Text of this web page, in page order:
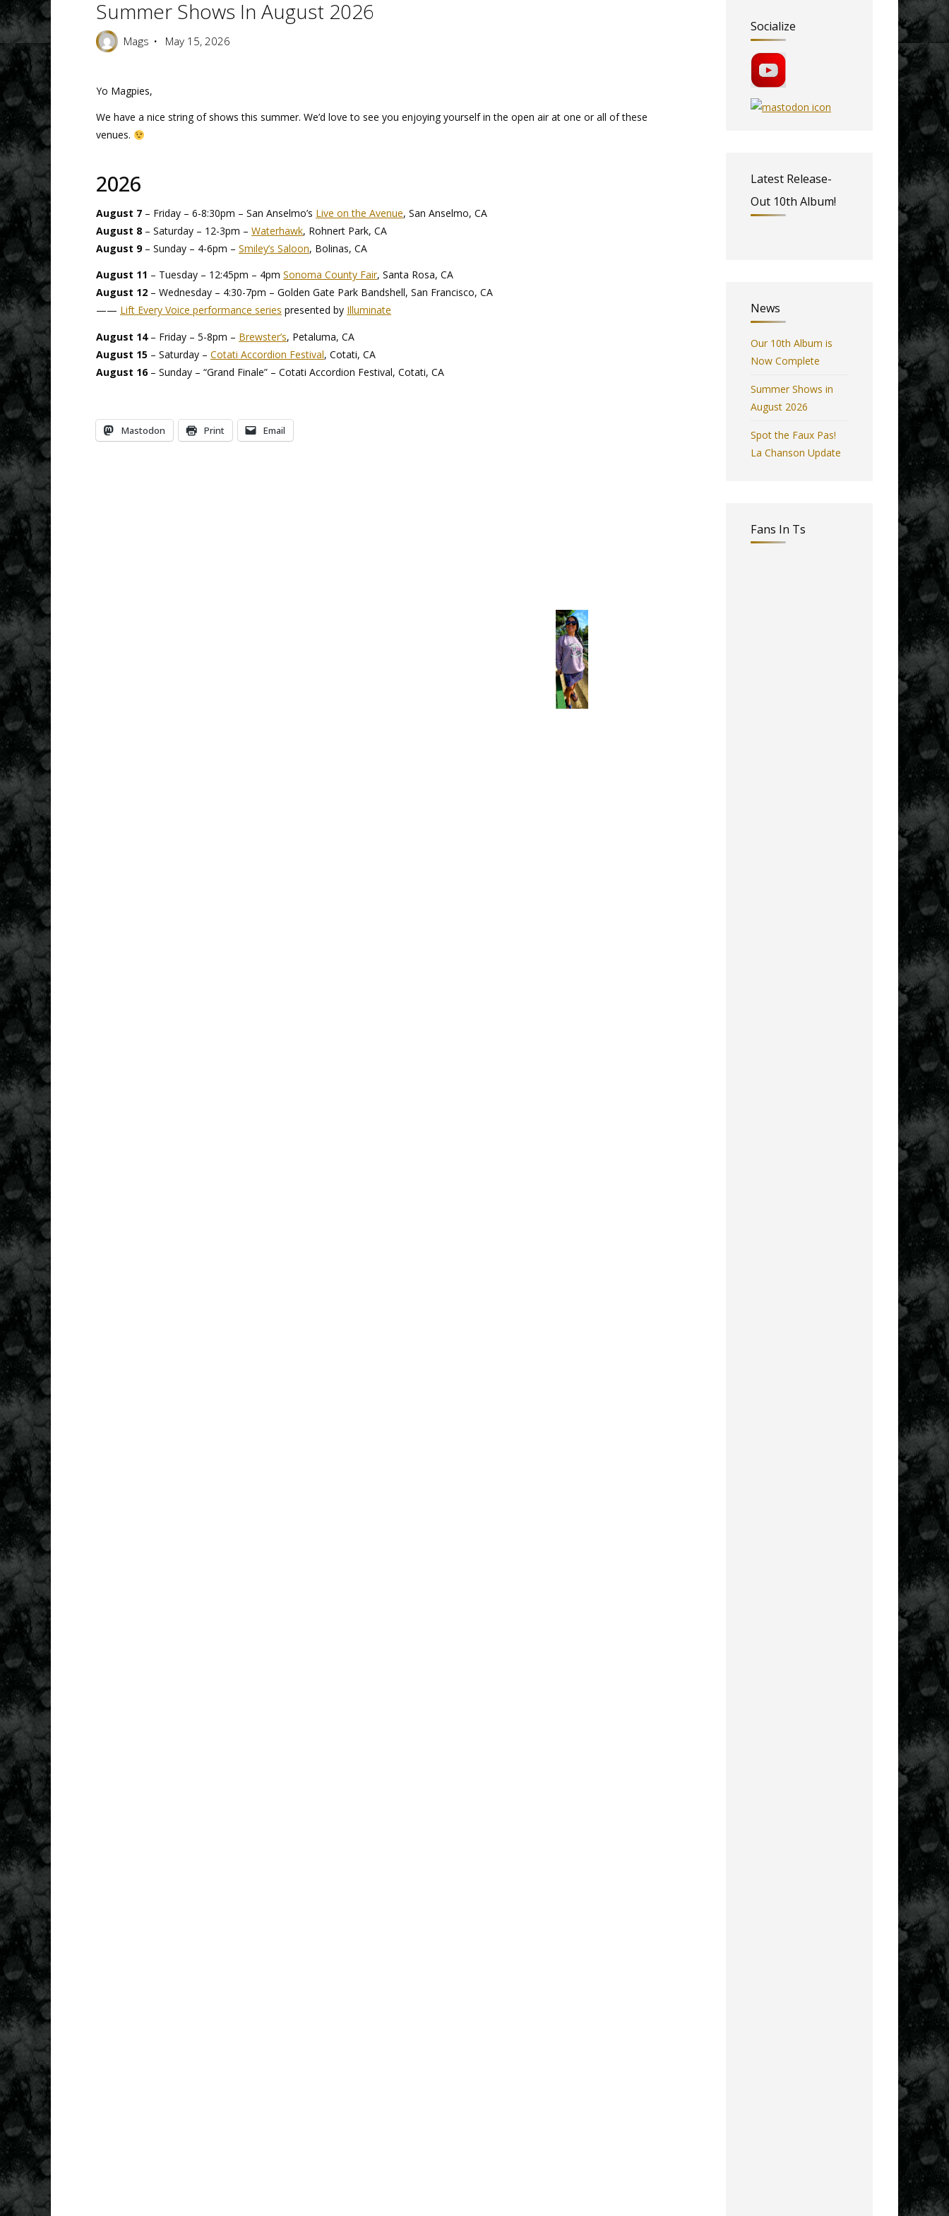
Summer Shows In August 2026
Mags May 15, 2026
Yo Magpies,
We have a nice string of shows this summer. We’d love to see you enjoying yourself in the open air at one or all of these
venues.
2026
August 7 – Friday – 6-8:30pm – San Anselmo’s Live on the Avenue, San Anselmo, CA
August 8 – Saturday – 12-3pm –Waterhawk, Rohnert Park, CA
August 9– Sunday – 4-6pm –Smiley’s Saloon, Bolinas, CA
August 11 – Tuesday – 12:45pm – 4pmSonoma County Fair, Santa Rosa, CA
August 12 – Wednesday – 4:30-7pm – Golden Gate Park Bandshell, San Francisco, CA
—— Lift Every Voice performance series presented by Illuminate
August 14– Friday – 5-8pm – Brewster’s, Petaluma, CA
August 15 – Saturday –Cotati Accordion Festival, Cotati, CA
August 16– Sunday – “Grand Finale” – Cotati Accordion Festival, Cotati, CA
Mastodon Print Email
Socialize
Latest Release-
Out 10th Album!
News
Our 10th Album is
Now Complete
Summer Shows in
August 2026
Spot the Faux Pas!
La Chanson Update
Fans In Ts